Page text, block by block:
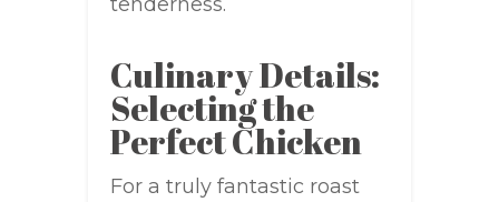
Culinary Details:
Selecting the
Perfect Chicken
For a truly fantastic roast